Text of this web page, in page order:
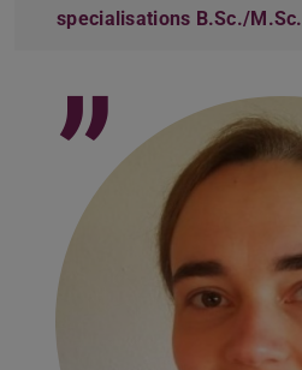
specialisations B.Sc./M.Sc.
”